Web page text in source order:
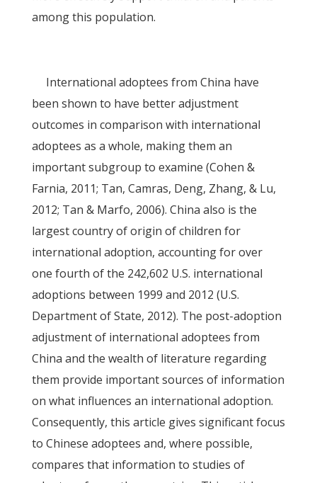
among this population.
International adoptees from China have
been shown to have better adjustment
outcomes in comparison with international
adoptees as a whole, making them an
important subgroup to examine (Cohen &
Farnia, 2011; Tan, Camras, Deng, Zhang, & Lu,
2012; Tan & Marfo, 2006). China also is the
largest country of origin of children for
international adoption, accounting for over
one fourth of the 242,602 U.S. international
adoptions between 1999 and 2012 (U.S.
Department of State, 2012). The post-adoption
adjustment of international adoptees from
China and the wealth of literature regarding
them provide important sources of information
on what influences an international adoption.
Consequently, this article gives significant focus
to Chinese adoptees and, where possible,
compares that information to studies of